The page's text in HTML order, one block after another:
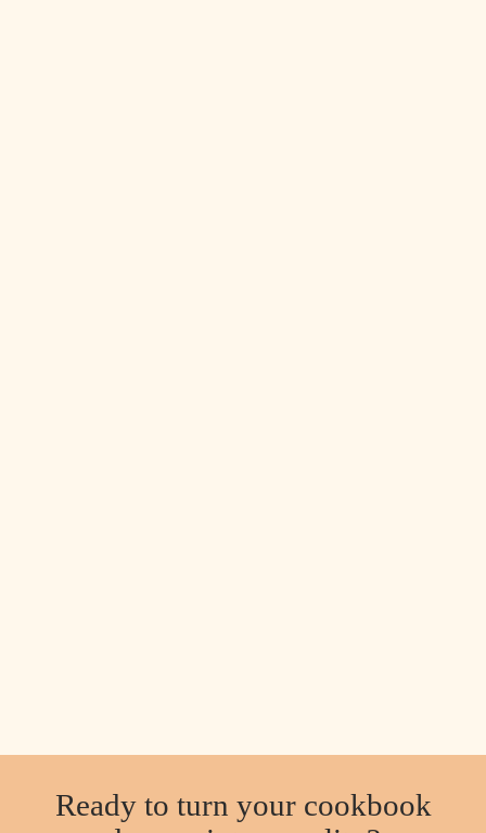
Ready to turn your cookbook